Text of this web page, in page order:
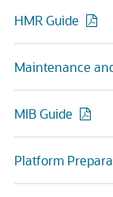
HMR Guide
Maintenance
MIB Guide
Platform